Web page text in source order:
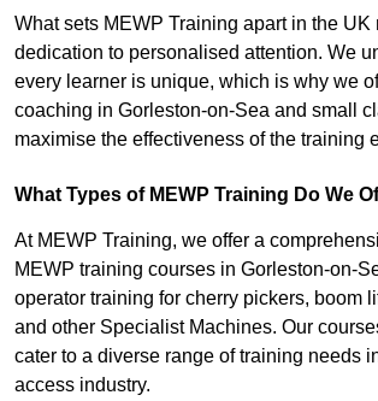
What sets MEWP Training apart in the UK
dedication to personalised attention. We
every learner is unique, which is why we
coaching in Gorleston-on-Sea and small
maximise the effectiveness of the training
What Types of MEWP Training Do We
At MEWP Training, we offer a
MEWP training courses in Gorleston-on-
operator training for cherry pickers, boom
and other Specialist Machines. Our
cater to a diverse range of training needs
access industry.